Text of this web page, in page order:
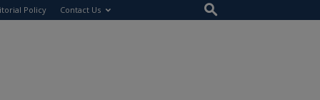
Policy Contact Us